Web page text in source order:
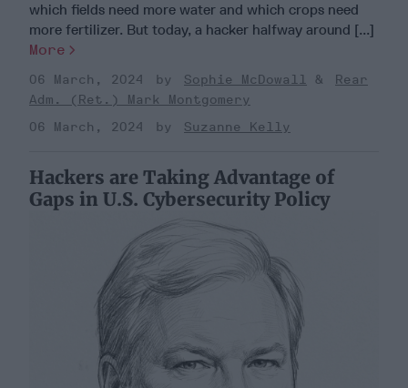
which fields need more water and which crops need
more fertilizer. But today, a hacker halfway around [...]
More
06 March, 2024 Sophie McDowall
Rear
Adm. (Ret.) Mark Montgomery
06 March, 2024
Suzanne Kelly
Hackers are Taking Advantage of
Gaps in U.S. Cybersecurity Policy